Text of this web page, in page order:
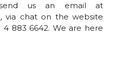
us an email at
, via chat on the website
4 883 6642. We are here